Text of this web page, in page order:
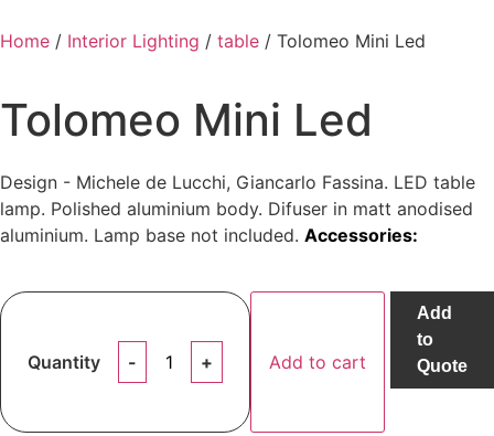
Home / Interior Lighting / table / Tolomeo Mini Led
Tolomeo Mini Led
Design - Michele de Lucchi, Giancarlo Fassina. LED table
lamp. Polished aluminium body. Difuser in matt anodised
aluminium. Lamp base not included. Accessories:
Quantity Add to cart
Add
to
Quote